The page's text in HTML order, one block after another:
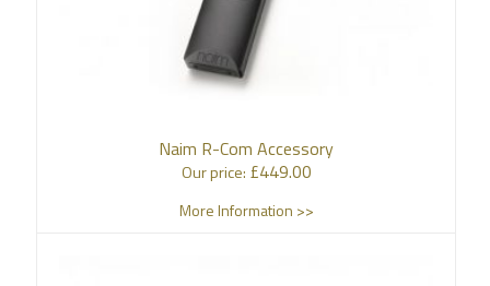
Naim R-Com Accessory
Our price: £449.00
More Information >>